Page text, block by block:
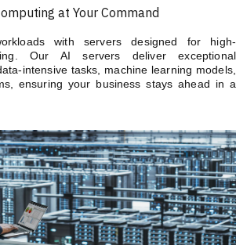
at Your Command
with servers designed for high-
Our AI servers deliver exceptional
intensive tasks, machine learning models,
ensuring your business stays ahead in a